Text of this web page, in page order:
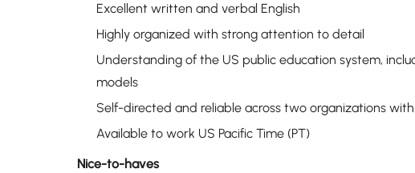
Excellent written and verbal English
Highly organized with strong attention to detail
Understanding of the US public education system,
models
Self-directed and reliable across two organizations
Available to work US Pacific Time (PT)
Nice-to-haves